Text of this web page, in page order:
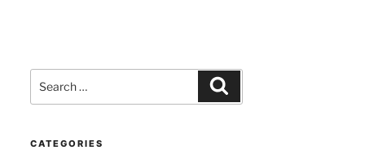
for:
CATEGORIES